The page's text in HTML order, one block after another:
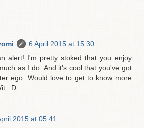
6 April 2015 at 15:30
alert! I'm pretty stoked that you enjoy
as I do. And it's cool that you've got
ego. Would love to get to know more
it. :D
2015 at 05:41